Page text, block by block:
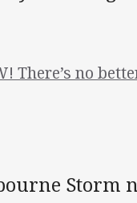
There’s no
Storm